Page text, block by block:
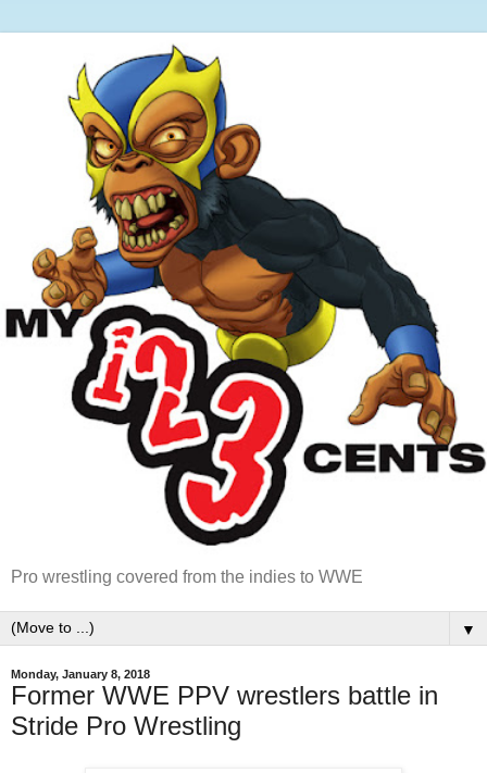
Pro wrestling covered from the indies to WWE
▼
Monday, January 8, 2018
Former WWE PPV wrestlers battle in
Stride Pro Wrestling